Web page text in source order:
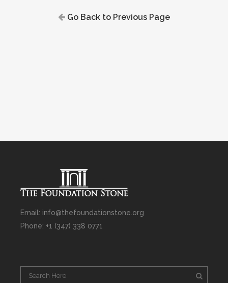
Go Back to Previous Page
Email: info@thefoundationstone.org
Phone: +1 (347) 338 0771